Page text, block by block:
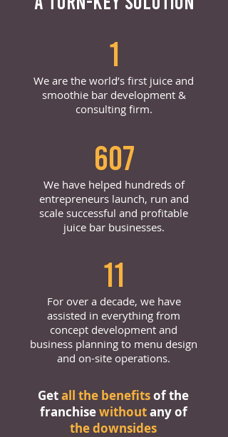
1
We are the world’s first juice and
smoothie bar development &
consulting firm.
607
We have helped hundreds of
entrepreneurs launch, run and
scale successful and profitable
juice bar businesses.
11
For over a decade, we have
assisted in everything from
concept development and
business planning to menu design
and on-site operations.
Getall the benefitsof the
franchisewithoutany of
the downsides